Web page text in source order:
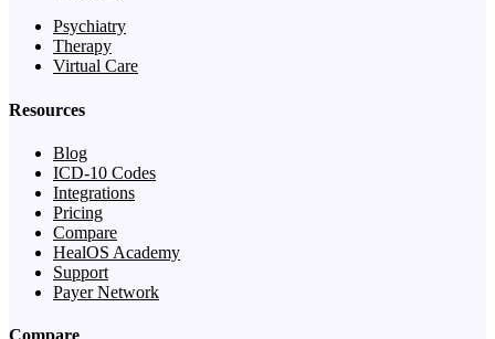
Psychiatry
Therapy
Virtual Care
Resources
Blog
ICD-10 Codes
Integrations
Pricing
Compare
HealOS Academy
Support
Payer Network